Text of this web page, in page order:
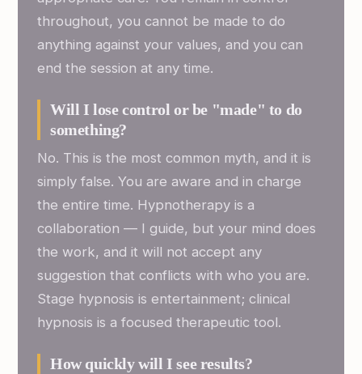
throughout, you cannot be made to do
anything against your values, and you can
end the session at any time.
Will I lose control or be "made" to do
something?
No. This is the most common myth, and it is
simply false. You are aware and in charge
the entire time. Hypnotherapy is a
collaboration — I guide, but your mind does
the work, and it will not accept any
suggestion that conflicts with who you are.
Stage hypnosis is entertainment; clinical
hypnosis is a focused therapeutic tool.
How quickly will I see results?